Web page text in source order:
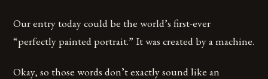
Our entry today could be the world’s first-ever
“perfectly painted portrait.” It was created by a machine.
Okay, so those words don’t exactly sound like an